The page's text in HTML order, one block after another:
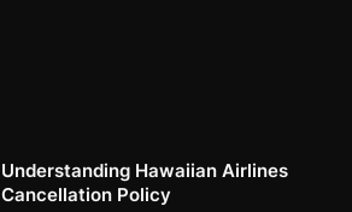
Understanding Hawaiian Airlines
Cancellation Policy